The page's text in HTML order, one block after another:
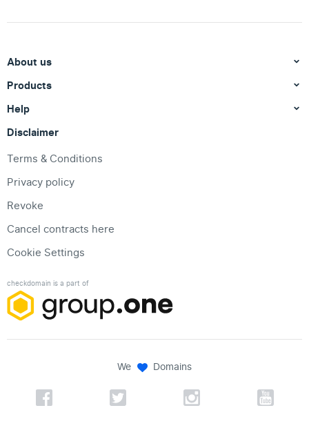
About us
Products
Help
Disclaimer
Terms & Conditions
Privacy policy
Revoke
Cancel contracts here
Cookie Settings
checkdomain is a part of
We Domains